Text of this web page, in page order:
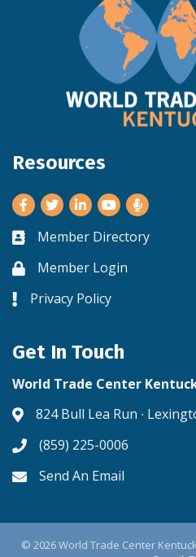
Resources
Facebook
TwitterLinkedInYoutube
Business card icon
Member Directory
Lock iconMember Login
Lock icon
Privacy Policy
Get In Touch
World Trade Center
Address & Map
824 Bull Lea Run ∙
Phone icon
(859) 225-0006
Envelope icon
Send An Email
© 2026World Trade Center